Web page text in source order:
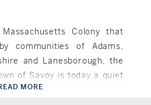
Equestrian
Golf
Colony that
communities of Adams,
and Lanesborough, the
of Savoy is today a quiet
650 residents. Settled
MORE